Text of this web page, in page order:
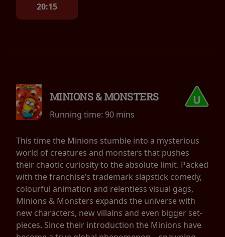
20:15
MINIONS & MONSTERS
Running time: 90 mins
This time the Minions stumble into a mysterious
world of creatures and monsters that pushes
their chaotic curiosity to the absolute limit. Packed
with the franchise’s trademark slapstick comedy,
colourful animation and relentless visual gags,
Minions & Monsters expands the universe with
new characters, new villains and even bigger set-
pieces. Since their introduction the Minions have